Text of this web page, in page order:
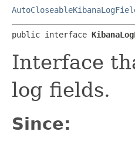
public interface
Interface
log fields.
Since: